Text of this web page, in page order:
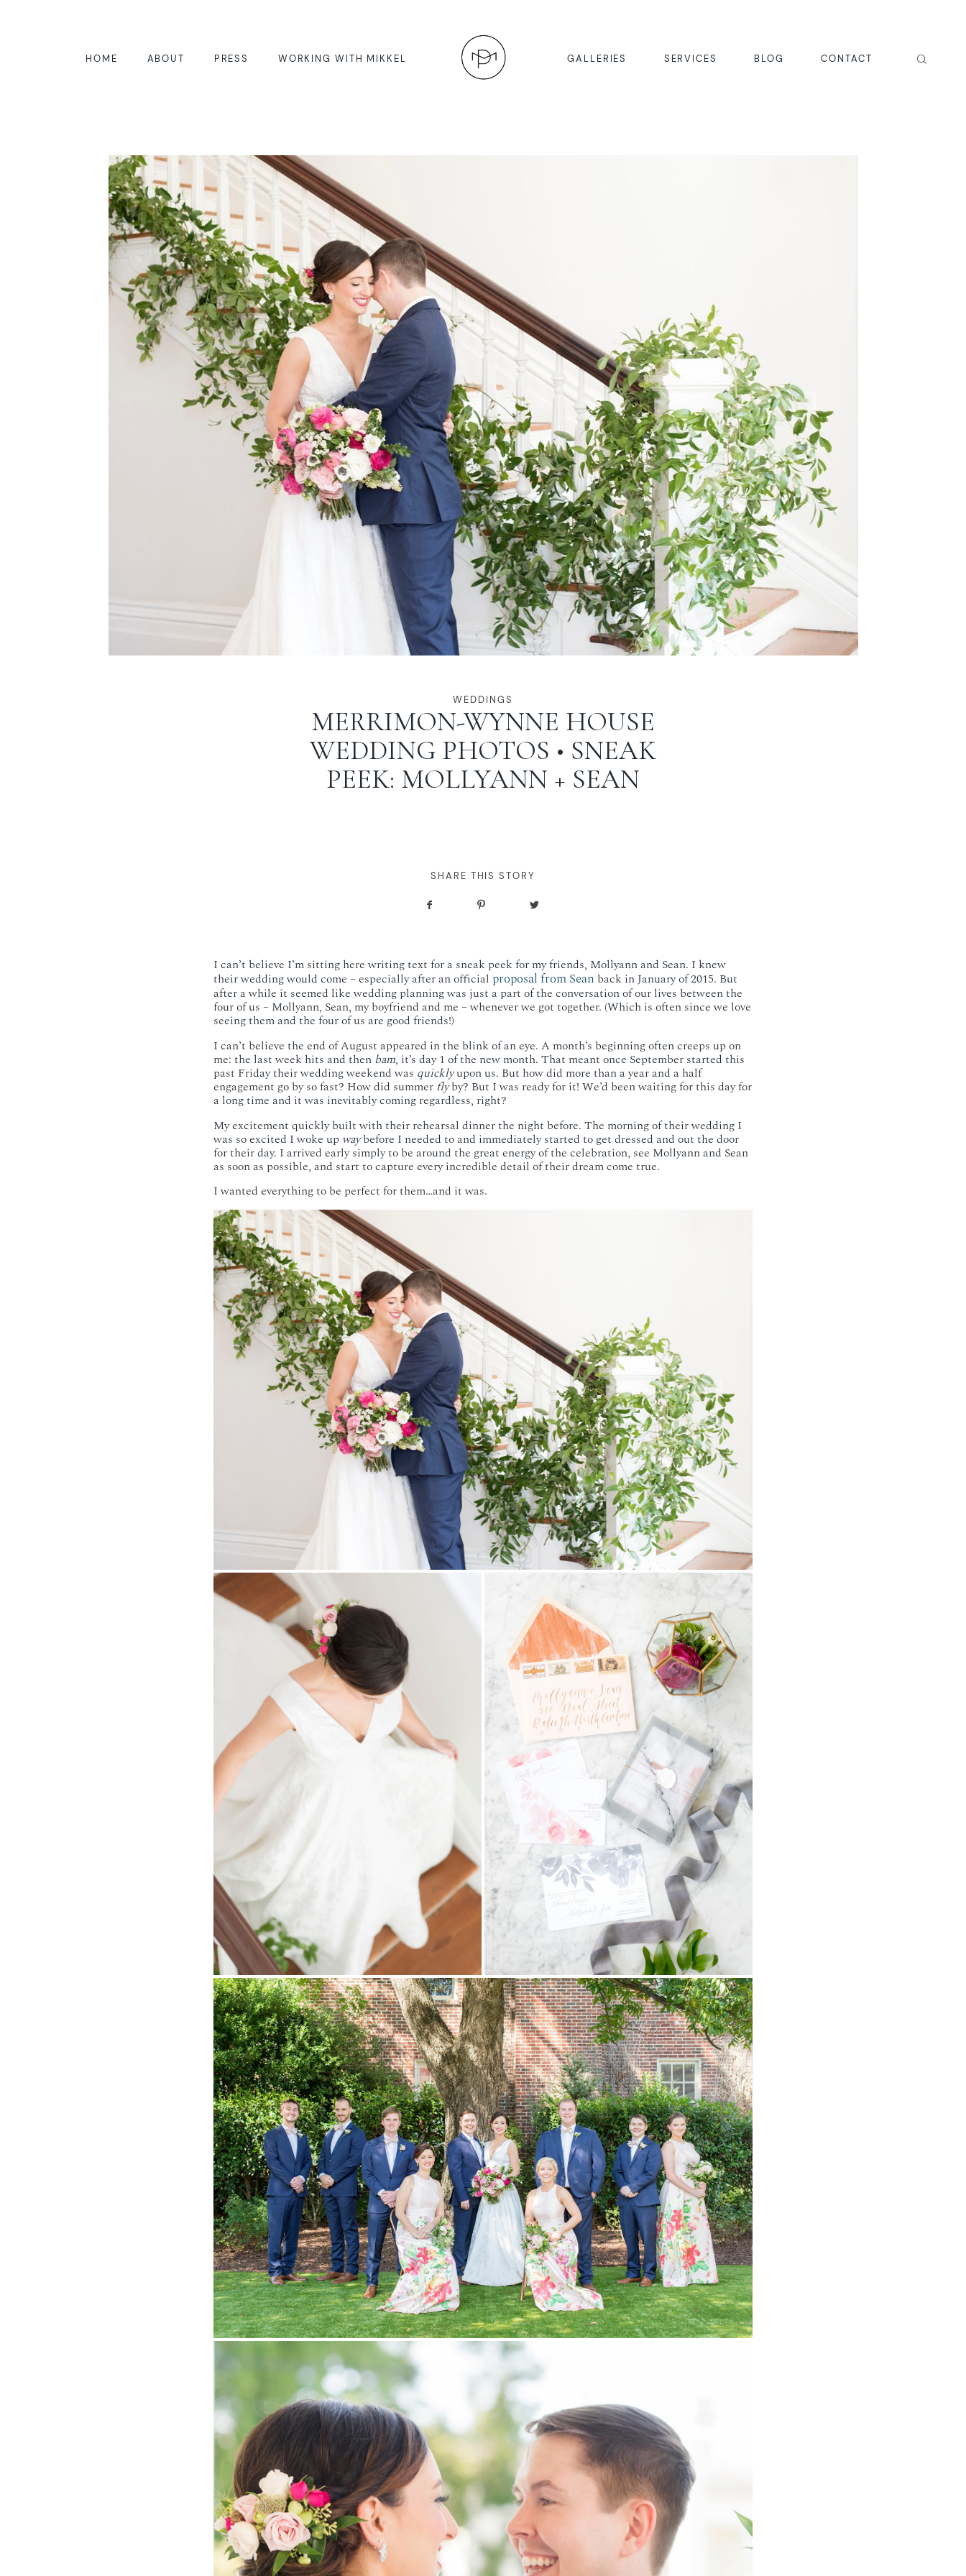
HOME ABOUT PRESS WORKING WITH MIKKEL GALLERIES SERVICES BLOG CONTACT
WEDDINGS
MERRIMON-WYNNE HOUSE
WEDDING PHOTOS • SNEAK
PEEK: MOLLYANN + SEAN
SHARE THIS STORY
I can’t believe I’m sitting here writing text for a sneak peek for my friends, Mollyann and Sean. I knew
their wedding would come – especially after an official proposal from Sean back in January of 2015. But
after a while it seemed like wedding planning was just a part of the conversation of our lives between the
four of us – Mollyann, Sean, my boyfriend and me – whenever we got together. (Which is often since we love
seeing them and the four of us are good friends!)
I can’t believe the end of August appeared in the blink of an eye. A month’s beginning often creeps up on
me: the last week hits and then bam, it’s day 1 of the new month. That meant once September started this
past Friday their wedding weekend was quicklyupon us. But how did more than a year and a half
engagement go by so fast? How did summer flyby? But I was ready for it! We’d been waiting for this day for
a long time and it was inevitably coming regardless, right?
My excitement quickly built with their rehearsal dinner the night before. The morning of their wedding I
was so excited I woke up waybefore I needed to and immediately started to get dressed and out the door
for their day. I arrived early simply to be around the great energy of the celebration, see Mollyann and Sean
as soon as possible, and start to capture every incredible detail of their dream come true.
I wanted everything to be perfect for them…and it was.